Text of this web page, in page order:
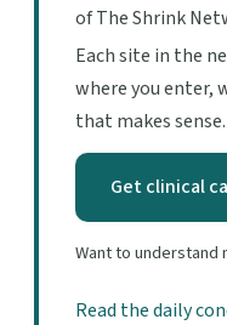
of The Shrink
Each site in the
where you enter,
that makes sense.
Get clinical
Want to understand
Read the daily